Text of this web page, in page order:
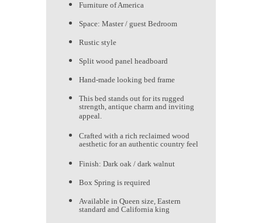
Furniture of America
Space: Master / guest Bedroom
Rustic style
Split wood panel headboard
Hand-made looking bed frame
This bed stands out for its rugged
strength, antique charm and inviting
appeal.
Crafted with a rich reclaimed wood
aesthetic for an authentic country feel
Finish: Dark oak / dark walnut
Box Spring is required
Available in Queen size, Eastern
standard and California king